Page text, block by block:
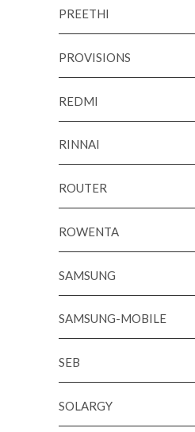
PREETHI
PROVISIONS
REDMI
RINNAI
ROUTER
ROWENTA
SAMSUNG
SAMSUNG-MOBILE
SEB
SOLARGY